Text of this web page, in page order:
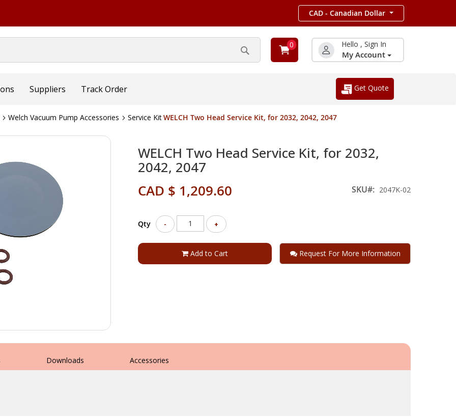
CAD - Canadian Dollar
Search
0 Hello , Sign In
My Account
Suppliers Track Order Get Quote
Welch Vacuum Pump Accessories Service KitWELCH Two Head Service Kit, for 2032, 2042, 2047
WELCH Two Head Service Kit, for 2032,
2042, 2047
CAD $ 1,209.60 SKU 2047K-02
Qty - +
Add to Cart Request For More Information
Downloads Accessories